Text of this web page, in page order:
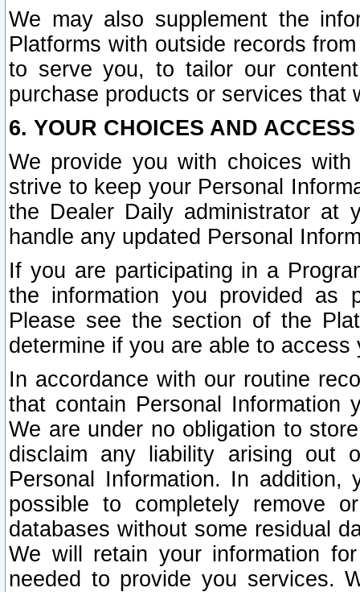
We may also supplement the
Platforms with outside records
to serve you, to tailor our
purchase products or services that
6. YOUR CHOICES AND
We provide you with choices
strive to keep your Personal
the Dealer Daily administrator at
handle any updated Personal
If you are participating in a
the information you provided as
Please see the section of the
determine if you are able to
In accordance with our routine
that contain Personal Information
We are under no obligation to
disclaim any liability arising out
Personal Information. In
possible to completely remove
databases without some residual
We will retain your information
needed to provide you services.